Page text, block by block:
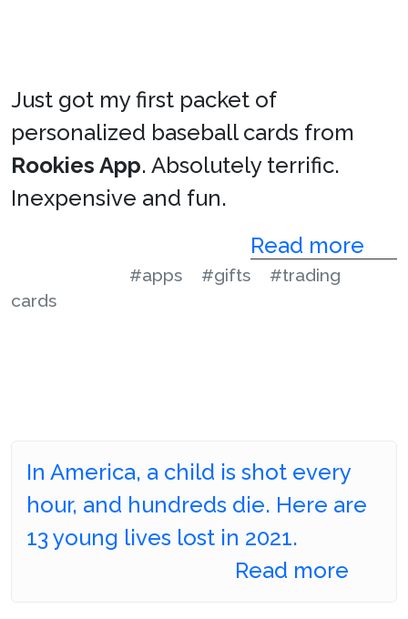
Just got my first packet of
personalized baseball cards from
Rookies App. Absolutely terrific.
Inexpensive and fun.
Read more
#apps #gifts
#trading
cards
In America, a child is shot every
hour, and hundreds die. Here are
13 young lives lost in 2021.
Read more